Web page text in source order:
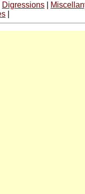
Digressions